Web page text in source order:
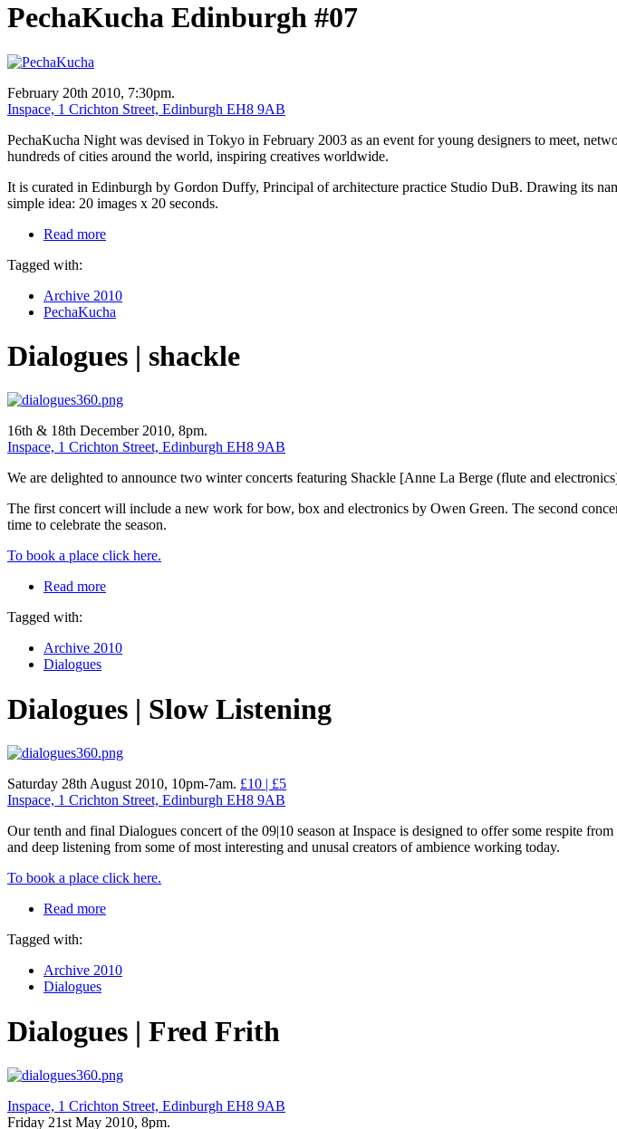
PechaKucha Edinburgh #07
February 20th 2010, 7:30pm.
Inspace, 1 Crichton Street, Edinburgh EH8 9AB
PechaKucha Night was devised in Tokyo in February 2003 as an event for young designers to meet,
hundreds of cities around the world, inspiring creatives worldwide.
It is curated in Edinburgh by Gordon Duffy, Principal of architecture practice Studio DuB. Drawing its
simple idea: 20 images x 20 seconds.
Read more
Tagged with:
Archive 2010
PechaKucha
Dialogues | shackle
16th & 18th December 2010, 8pm.
Inspace, 1 Crichton Street, Edinburgh EH8 9AB
We are delighted to announce two winter concerts featuring Shackle [Anne La Berge (flute and
The first concert will include a new work for bow, box and electronics by Owen Green. The second
time to celebrate the season.
To book a place click here.
Read more
Tagged with:
Archive 2010
Dialogues
Dialogues | Slow Listening
Saturday 28th August 2010, 10pm-7am. £10 | £5
Inspace, 1 Crichton Street, Edinburgh EH8 9AB
Our tenth and final Dialogues concert of the 09|10 season at Inspace is designed to offer some respite
and deep listening from some of most interesting and unusal creators of ambience working today.
To book a place click here.
Read more
Tagged with:
Archive 2010
Dialogues
Dialogues | Fred Frith
Inspace, 1 Crichton Street, Edinburgh EH8 9AB
Friday 21st May 2010, 8pm.